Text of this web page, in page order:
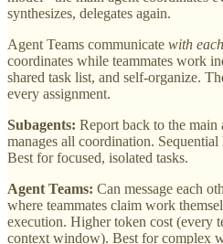
synthesizes, delegates again.
Agent Teams communicate with
coordinates while teammates work
shared task list, and self-organize.
every assignment.
Subagents: Report back to the
manages all coordination.
Best for focused, isolated tasks.
Agent Teams: Can message each
where teammates claim work
execution. Higher token cost (every
context window). Best for complex